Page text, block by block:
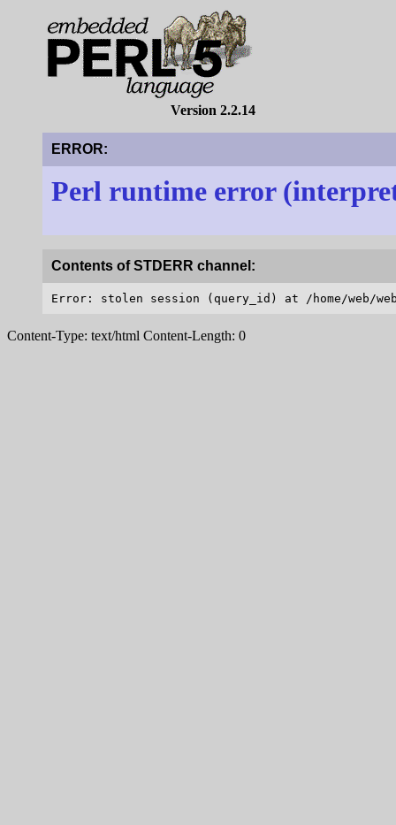
Version 2.2.14
ERROR:
Perl runtime error
Contents of STDERR channel:
Content-Type: text/html Content-Length: 0